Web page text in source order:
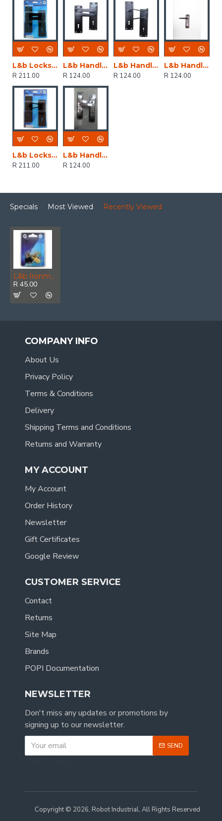
L&b Lockset Decorative 2tone 3 Lever Black Straight 6 Inch
R 211.00
L&b Handle Decorative 2tone Key Black Straight 6 Inch
R 124.00
L&b Handle Decorative 2tone Key Black Scroll 6 Inch
R 124.00
L&b Handle Decorative 2tone Key Black Nickel / Satin Nickel Straight 6 Inch
R 124.00
L&b Lockset Decorative 2tone 3 Lever Black Scroll 6 Inch
R 211.00
L&b Handle Decorative 2tone Cylinder Black Nickel / Satin Nickel Straight 6 Inch
R 124.00
Specials Most Viewed Recently Viewed
L&b Ironmongery Cabinet Push Lock Brass Plated 19mm
R 45.00
COMPANY INFO
About Us
Privacy Policy
Terms & Conditions
Delivery
Shipping Terms and Conditions
Returns and Warranty
MY ACCOUNT
My Account
Order History
Newsletter
Gift Certificates
Google Review
CUSTOMER SERVICE
Contact
Returns
Site Map
Brands
POPI Documentation
NEWSLETTER
Don't miss any updates or promotions by
signing up to our newsletter.
SEND
Copyright © 2026, Robot Industrial, All Rights Reserved